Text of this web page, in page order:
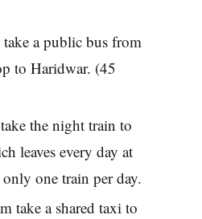
a public bus from
to Haridwar. (45
the night train to
leaves every day at
one train per day.
take a shared taxi to